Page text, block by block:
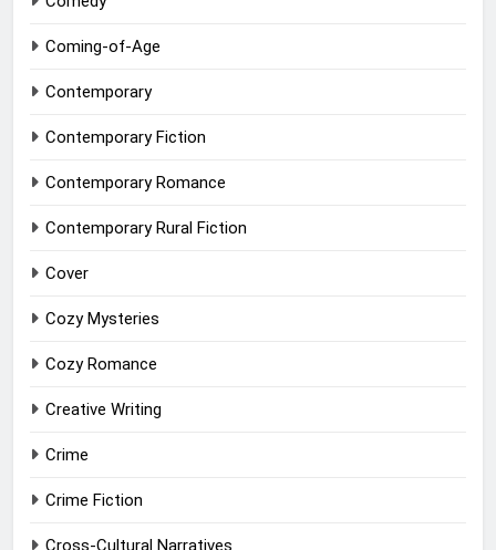
Coming-of-Age
Contemporary
Contemporary Fiction
Contemporary Romance
Contemporary Rural Fiction
Cover
Cozy Mysteries
Cozy Romance
Creative Writing
Crime
Crime Fiction
Cross-Cultural Narratives